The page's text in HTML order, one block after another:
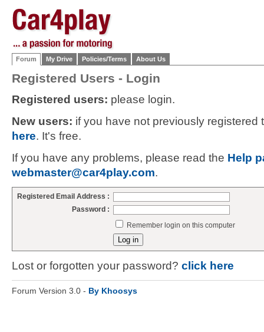
Forum My Drive Policies/Terms About Us
Registered Users - Login
Registered users: please login.
New users: if you have not previously
here. It's free.
If you have any problems, please read the Help
webmaster@car4play.com.
Registered Email Address :
Password :
Remember login on this computer
Lost or forgotten your password? click here
Forum Version 3.0 - By Khoosys